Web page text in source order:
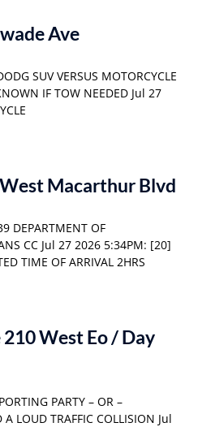
Ave
SUV VERSUS MOTORCYCLE
IF TOW NEEDED Jul 27
Macarthur Blvd
DEPARTMENT OF
CC Jul 27 2026 5:34PM: [20]
TIME OF ARRIVAL 2HRS
West Eo / Day
PARTY – OR –
A LOUD TRAFFIC COLLISION Jul